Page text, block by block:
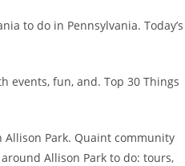
to do in Pennsylvania. Today’s
events, fun, and. Top 30 Things
Allison Park. Quaint community
Allison Park to do: tours,